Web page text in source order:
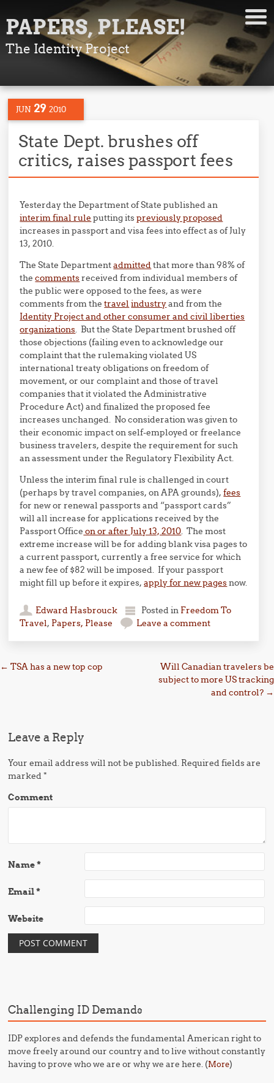
PAPERS, PLEASE!
The Identity Project
JUN 29 2010
State Dept. brushes off
critics, raises passport fees
Yesterday the Department of State published an
interim final rule putting itspreviously proposed
increases in passport and visa fees into effect as of July
13, 2010.
The State Departmentadmittedthat more than 98% of
thecommentsreceived from individual members of
the public were opposed to the fees, as were
comments from thetravel industryand from the
Identity Project and other consumer and civil liberties
organizations. But the State Department brushed off
those objections (failing even to acknowledge our
complaint that the rulemaking violated US
international treaty obligations on freedom of
movement, or our complaint and those of travel
companies that it violated the Administrative
Procedure Act) and finalized the proposed fee
increases unchanged. No consideration was given to
their economic impact on self-employed or freelance
business travelers, despite the requirement for such
an assessment under the Regulatory Flexibility Act.
Unless the interim final rule is challenged in court
(perhaps by travel companies, on APA grounds),fees
for new or renewal passports and “passport cards”
will all increase for applications received by the
Passport Office on or after July 13, 2010. The most
extreme increase will be for adding blank visa pages to
a current passport, currently a free service for which
a new fee of $82 will be imposed. If your passport
might fill up before it expires,apply for new pagesnow.
Edward Hasbrouck Posted in Freedom To
Travel, Papers, Please Leave a comment
Post navigation
← TSA has a new top cop
Will Canadian travelers be
subject to more US tracking
and control? →
Leave a Reply
Your email address will not be published. Required fields are
marked*
Comment
Name*
Email*
Website
Challenging ID Demands
IDP explores and defends the fundamental American right to
move freely around our country and to live without constantly
having to prove who we are or why we are here. (More)